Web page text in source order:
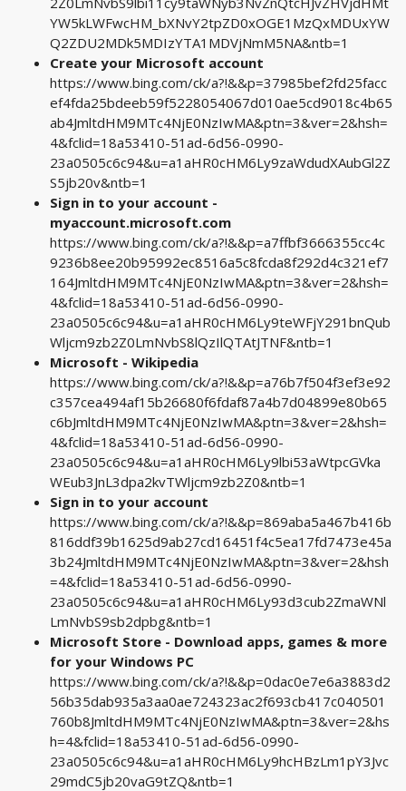
YW5kLWFwcHM_bXNvY2tpZD0xOGE1MzQxMDUxYW
Q2ZDU2MDk5MDIzYTA1MDVjNmM5NA&ntb=1
Create your Microsoft account
https://www.bing.com/ck/a?!&&p=37985bef2fd25facc
ef4fda25bdeeb59f5228054067d010ae5cd9018c4b65
ab4JmltdHM9MTc4NjE0NzIwMA&ptn=3&ver=2&hsh=
4&fclid=18a53410-51ad-6d56-0990-
23a0505c6c94&u=a1aHR0cHM6Ly9zaWdudXAubGl2Z
S5jb20v&ntb=1
Sign in to your account -
myaccount.microsoft.com
https://www.bing.com/ck/a?!&&p=a7ffbf3666355cc4c
9236b8ee20b95992ec8516a5c8fcda8f292d4c321ef7
164JmltdHM9MTc4NjE0NzIwMA&ptn=3&ver=2&hsh=
4&fclid=18a53410-51ad-6d56-0990-
23a0505c6c94&u=a1aHR0cHM6Ly9teWFjY291bnQub
Wljcm9zb2Z0LmNvbS8lQzIlQTAtJTNF&ntb=1
Microsoft - Wikipedia
https://www.bing.com/ck/a?!&&p=a76b7f504f3ef3e92
c357cea494af15b26680f6fdaf87a4b7d04899e80b65
c6bJmltdHM9MTc4NjE0NzIwMA&ptn=3&ver=2&hsh=
4&fclid=18a53410-51ad-6d56-0990-
23a0505c6c94&u=a1aHR0cHM6Ly9lbi53aWtpcGVka
WEub3JnL3dpa2kvTWljcm9zb2Z0&ntb=1
Sign in to your account
https://www.bing.com/ck/a?!&&p=869aba5a467b416b
816ddf39b1625d9ab27cd16451f4c5ea17fd7473e45a
3b24JmltdHM9MTc4NjE0NzIwMA&ptn=3&ver=2&hsh
=4&fclid=18a53410-51ad-6d56-0990-
23a0505c6c94&u=a1aHR0cHM6Ly93d3cub2ZmaWNl
LmNvbS9sb2dpbg&ntb=1
Microsoft Store - Download apps, games & more
for your Windows PC
https://www.bing.com/ck/a?!&&p=0dac0e7e6a3883d2
56b35dab935a3aa0ae724323ac2f693cb417c040501
760b8JmltdHM9MTc4NjE0NzIwMA&ptn=3&ver=2&hs
h=4&fclid=18a53410-51ad-6d56-0990-
23a0505c6c94&u=a1aHR0cHM6Ly9hcHBzLm1pY3Jvc
29mdC5jb20vaG9tZQ&ntb=1